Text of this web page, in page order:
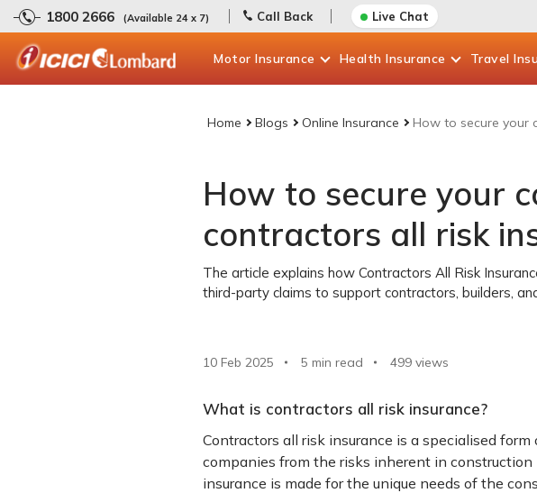
1800 2666 (Available 24 x 7) Call Back Live Chat
Motor Insurance Health Insurance Travel
Home Blogs Online Insurance How to secure your
How to secure your
contractors all risk
The article explains how Contractors All Risk
third-party claims to support contractors, builders,
10 Feb 2025 5 min read 499views
What is contractors all risk insurance?
Contractors all risk insurance is a specialised
companies from the risks inherent in
insurance is made for the unique needs of the